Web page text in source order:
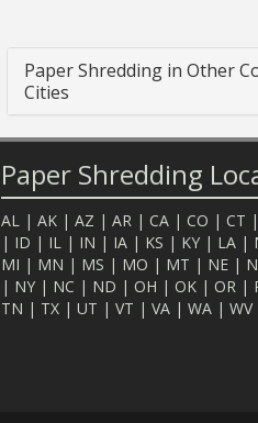
Paper Shredding in Other
Cities
Paper Shredding
AL | AK | AZ | AR | CA | CO | CT |
| ID | IL | IN | IA | KS | KY | LA |
MI | MN | MS | MO | MT | NE |
| NY | NC | ND | OH | OK | OR |
TN | TX | UT | VT | VA | WA | WV